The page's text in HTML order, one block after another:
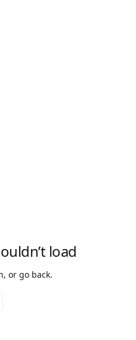
load
or go back.